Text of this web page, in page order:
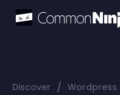
Discover / Wordpress